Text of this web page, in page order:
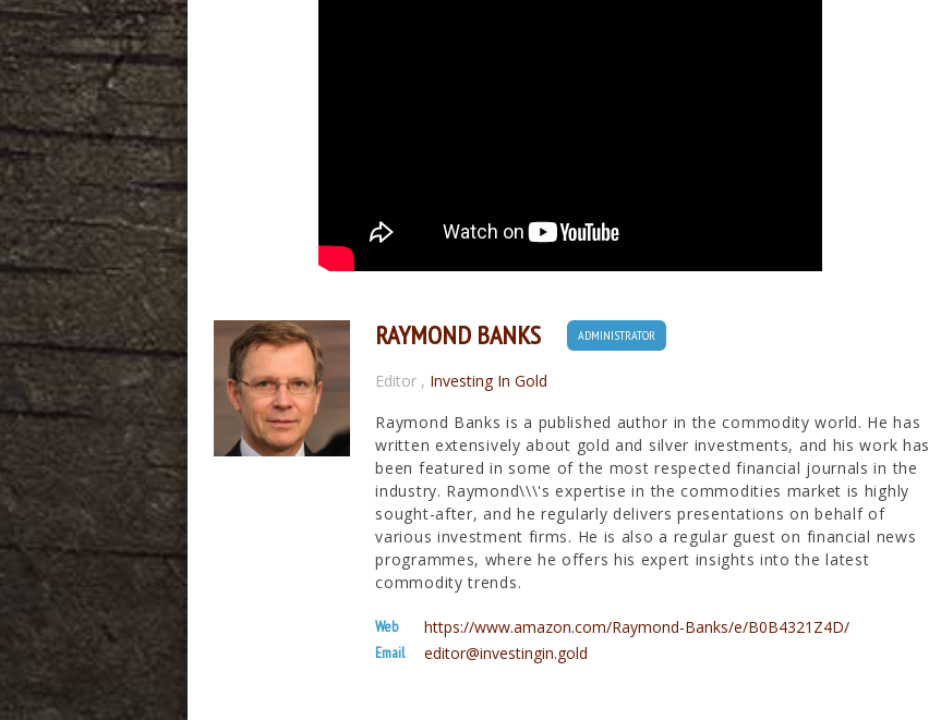
RAYMOND BANKS ADMINISTRATOR
Editor , Investing In Gold
Raymond Banks is a published author in the commodity world. He has
written extensively about gold and silver investments, and his work has
been featured in some of the most respected financial journals in the
industry. Raymond\\\'s expertise in the commodities market is highly
sought-after, and he regularly delivers presentations on behalf of
various investment firms. He is also a regular guest on financial news
programmes, where he offers his expert insights into the latest
commodity trends.
Web https://www.amazon.com/Raymond-Banks/e/B0B4321Z4D/
Email editor@investingin.gold